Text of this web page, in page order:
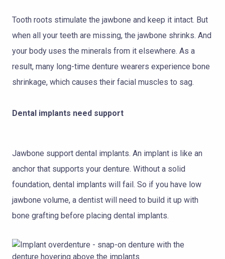
Tooth roots stimulate the jawbone and keep it intact. But
when all your teeth are missing, the jawbone shrinks. And
your body uses the minerals from it elsewhere. As a
result, many long-time denture wearers experience bone
shrinkage, which causes their facial muscles to sag.
Dental implants need support
Jawbone support dental implants. An implant is like an
anchor that supports your denture. Without a solid
foundation, dental implants will fail. So if you have low
jawbone volume, a dentist will need to build it up with
bone grafting before placing dental implants.